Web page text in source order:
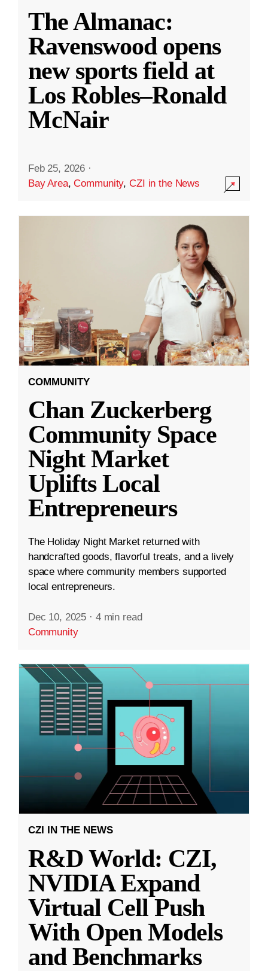
The Almanac:
Ravenswood opens
new sports field at
Los Robles–Ronald
McNair
Feb 25, 2026 ·
Bay Area,Community,CZI in the News
COMMUNITY
Chan Zuckerberg
Community Space
Night Market
Uplifts Local
Entrepreneurs
The Holiday Night Market returned with
handcrafted goods, flavorful treats, and a lively
space where community members supported
local entrepreneurs.
Dec 10, 2025 · 4 min read
Community
CZI IN THE NEWS
R&D World: CZI,
NVIDIA Expand
Virtual Cell Push
With Open Models
and Benchmarks